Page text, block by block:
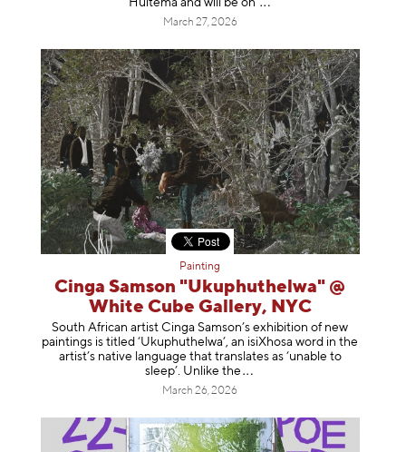
March 27, 2026
Painting
Cinga Samson "Ukuphuthelwa" @
White Cube Gallery, NYC
South African artist Cinga Samson’s exhibition of new
paintings is titled ‘Ukuphuthelwa’, an isiXhosa word in the
artist’s native language that translates as ‘unable to
sleep’. Unlike the
March 26, 2026